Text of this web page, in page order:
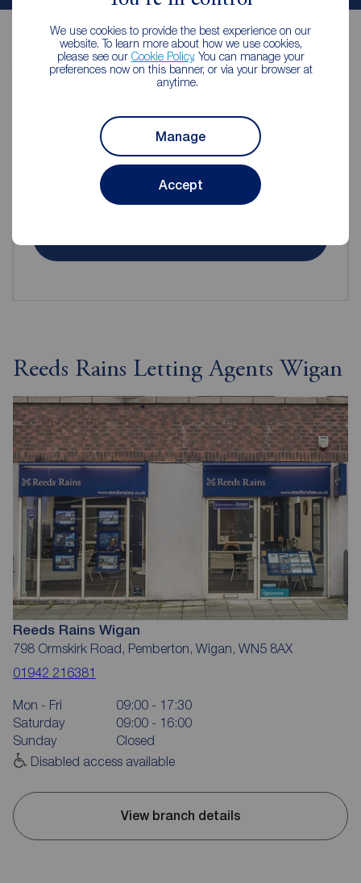
We use cookies to provide the best experience on our
website. To learn more about how we use cookies,
please see our Cookie Policy. You can manage your
preferences now on this banner, or via your browser at
anytime.
Manage
Accept
Contents insurance for tenants
Even when renting it's important to make sure your
contents are protected.
Reeds Rains Letting Agents Wigan
Reeds Rains Wigan
798 Ormskirk Road, Pemberton, Wigan, WN5 8AX
01942 216381
Mon - Fri
09:00 - 17:30
Saturday
09:00 - 16:00
Sunday
Closed
Disabled access available
View branch details